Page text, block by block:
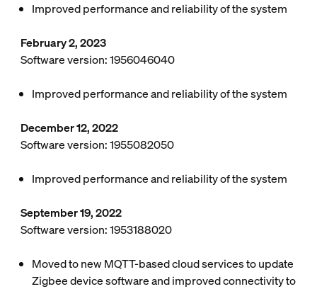
Improved performance and reliability of the system
February 2, 2023
Software version: 1956046040
Improved performance and reliability of the system
December 12, 2022
Software version: 1955082050
Improved performance and reliability of the system
September 19, 2022
Software version: 1953188020
Moved to new MQTT-based cloud services to update
Zigbee device software and improved connectivity to